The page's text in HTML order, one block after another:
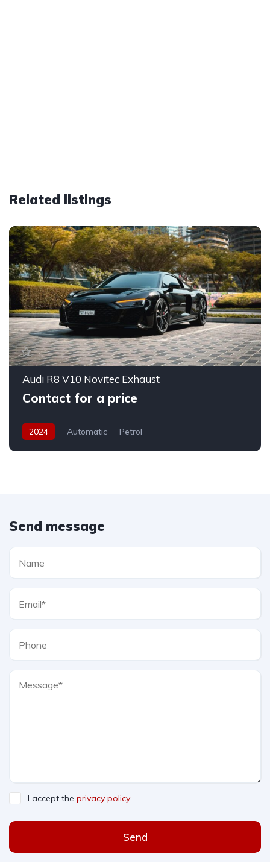
Related listings
Audi R8 V10 Novitec Exhaust
Contact for a price
2024 Automatic Petrol
Send message
I accept the privacy policy
Send